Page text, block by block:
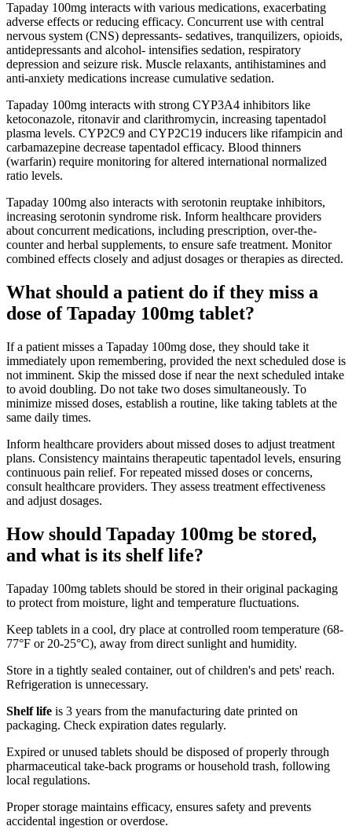
Tapaday 100mg interacts with various medications, exacerbating
adverse effects or reducing efficacy. Concurrent use with central
nervous system (CNS) depressants- sedatives, tranquilizers, opioids,
antidepressants and alcohol- intensifies sedation, respiratory
depression and seizure risk. Muscle relaxants, antihistamines and
anti-anxiety medications increase cumulative sedation.
Tapaday 100mg interacts with strong CYP3A4 inhibitors like
ketoconazole, ritonavir and clarithromycin, increasing tapentadol
plasma levels. CYP2C9 and CYP2C19 inducers like rifampicin and
carbamazepine decrease tapentadol efficacy. Blood thinners
(warfarin) require monitoring for altered international normalized
ratio levels.
Tapaday 100mg also interacts with serotonin reuptake inhibitors,
increasing serotonin syndrome risk. Inform healthcare providers
about concurrent medications, including prescription, over-the-
counter and herbal supplements, to ensure safe treatment. Monitor
combined effects closely and adjust dosages or therapies as directed.
What should a patient do if they miss a
dose of Tapaday 100mg tablet?
If a patient misses a Tapaday 100mg dose, they should take it
immediately upon remembering, provided the next scheduled dose is
not imminent. Skip the missed dose if near the next scheduled intake
to avoid doubling. Do not take two doses simultaneously. To
minimize missed doses, establish a routine, like taking tablets at the
same daily times.
Inform healthcare providers about missed doses to adjust treatment
plans. Consistency maintains therapeutic tapentadol levels, ensuring
continuous pain relief. For repeated missed doses or concerns,
consult healthcare providers. They assess treatment effectiveness
and adjust dosages.
How should Tapaday 100mg be stored,
and what is its shelf life?
Tapaday 100mg tablets should be stored in their original packaging
to protect from moisture, light and temperature fluctuations.
Keep tablets in a cool, dry place at controlled room temperature (68-
77°F or 20-25°C), away from direct sunlight and humidity.
Store in a tightly sealed container, out of children's and pets' reach.
Refrigeration is unnecessary.
Shelf life is 3 years from the manufacturing date printed on
packaging. Check expiration dates regularly.
Expired or unused tablets should be disposed of properly through
pharmaceutical take-back programs or household trash, following
local regulations.
Proper storage maintains efficacy, ensures safety and prevents
accidental ingestion or overdose.